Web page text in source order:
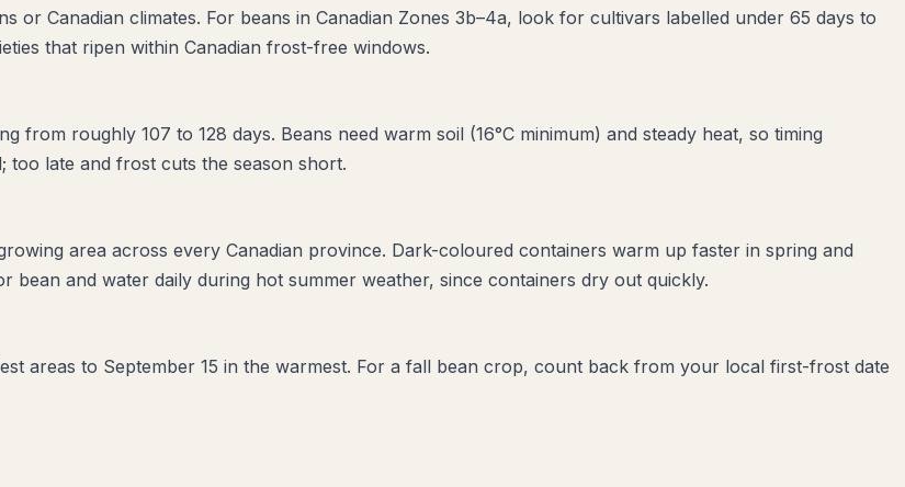
or Canadian climates. For beans in Canadian Zones 3b–4a, look for cultivars labelled under 65 days to
that ripen within Canadian frost-free windows.
from roughly 107 to 128 days. Beans need warm soil (16°C minimum) and steady heat, so timing
late and frost cuts the season short.
area across every Canadian province. Dark-coloured containers warm up faster in spring and
and water daily during hot summer weather, since containers dry out quickly.
areas to September 15 in the warmest. For a fall bean crop, count back from your local first-frost date